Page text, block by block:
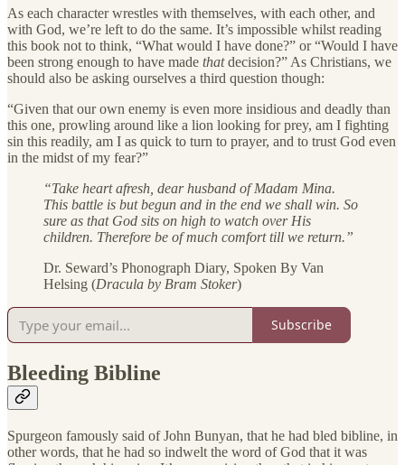
As each character wrestles with themselves, with each other, and
with God, we’re left to do the same. It’s impossible whilst reading
this book not to think, “What would I have done?” or “Would I have
been strong enough to have made thatdecision?” As Christians, we
should also be asking ourselves a third question though:
“Given that our own enemy is even more insidious and deadly than
this one, prowling around like a lion looking for prey, am I fighting
sin this readily, am I as quick to turn to prayer, and to trust God even
in the midst of my fear?”
“Take heart afresh, dear husband of Madam Mina.
This battle is but begun and in the end we shall win. So
sure as that God sits on high to watch over His
children. Therefore be of much comfort till we return.”
Dr. Seward’s Phonograph Diary, Spoken By Van
Helsing (Dracula by Bram Stoker)
Subscribe
Bleeding Bibline
Spurgeon famously said of John Bunyan, that he had bled bibline, in
other words, that he had so indwelt the word of God that it was